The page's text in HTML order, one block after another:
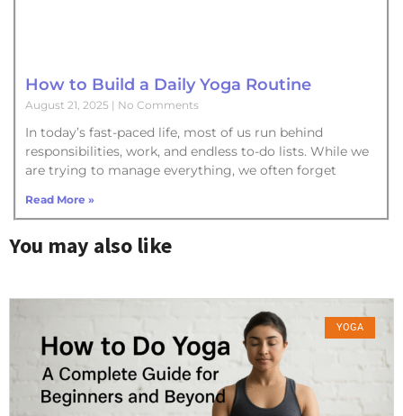
How to Build a Daily Yoga Routine
August 21, 2025 No Comments
In today’s fast-paced life, most of us run behind
responsibilities, work, and endless to-do lists. While we
are trying to manage everything, we often forget
Read More »
You may also like
YOGA